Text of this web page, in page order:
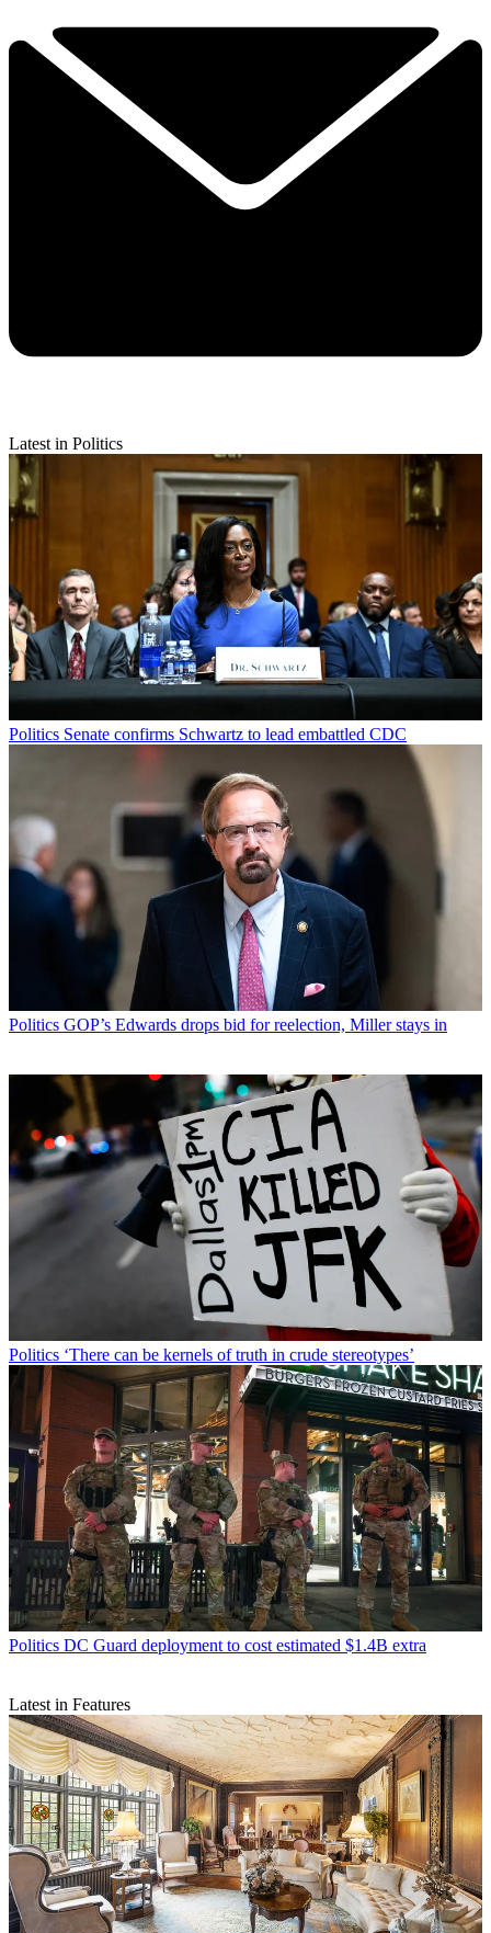
Latest in Politics
Politics Senate confirms Schwartz to lead embattled CDC
Politics GOP’s Edwards drops bid for reelection, Miller stays in
Politics ‘There can be kernels of truth in crude stereotypes’
Politics DC Guard deployment to cost estimated $1.4B extra
Latest in Features